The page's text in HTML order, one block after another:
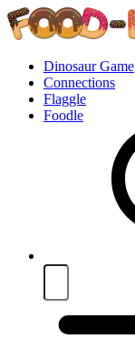
Dinosaur Game
Connections
Flaggle
Foodle